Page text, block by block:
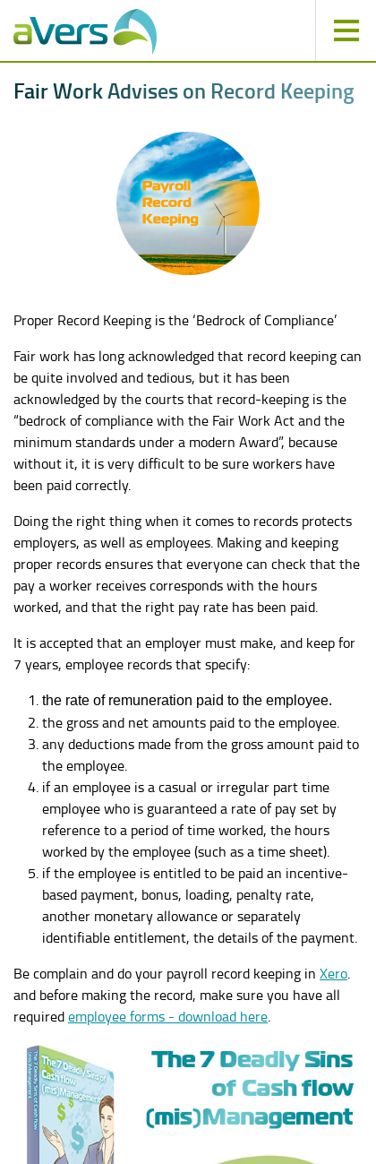
FairWorkAdviseson Record Keeping
Proper Record Keeping is the ‘Bedrock of Compliance’
Fair work has long acknowledged that record keeping can
be quite involved and tedious, but it has been
acknowledged by the courts that record-keeping is the
“bedrock of compliance with the Fair Work Act and the
minimum standards under a modern Award”, because
without it, it is very difficult to be sure workers have
been paid correctly.
Doing the right thing when it comes to records protects
employers, as well as employees. Making and keeping
proper records ensures that everyone can check that the
pay a worker receives corresponds with the hours
worked, and that the right pay rate has been paid.
It is accepted that an employer must make, and keep for
7 years, employee records that specify:
the rate of remuneration paid to the employee.
the gross and net amounts paid to the employee.
any deductions made from the gross amount paid to
the employee.
if an employee is a casual or irregular part time
employee who is guaranteed a rate of pay set by
reference to a period of time worked, the hours
worked by the employee (such as a time sheet).
if the employee is entitled to be paid an incentive-
based payment, bonus, loading, penalty rate,
another monetary allowance or separately
identifiable entitlement, the details of the payment.
Be complain and do your payroll record keeping in Xero.
and before making the record, make sure you have all
requiredemployee forms - download here.